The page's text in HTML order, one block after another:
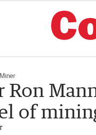
Ron
of